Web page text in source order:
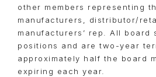
other members representing
manufacturers, distributor/
manufacturers’ rep. All board
positions and are two-year
approximately half the board
expiring each year.